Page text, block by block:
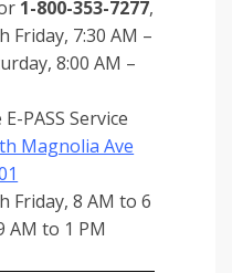
1-800-353-7277,
7:30 AM –
8:00 AM –
PASS Service
Magnolia Ave
Friday, 8 AM to 6
AM to 1 PM